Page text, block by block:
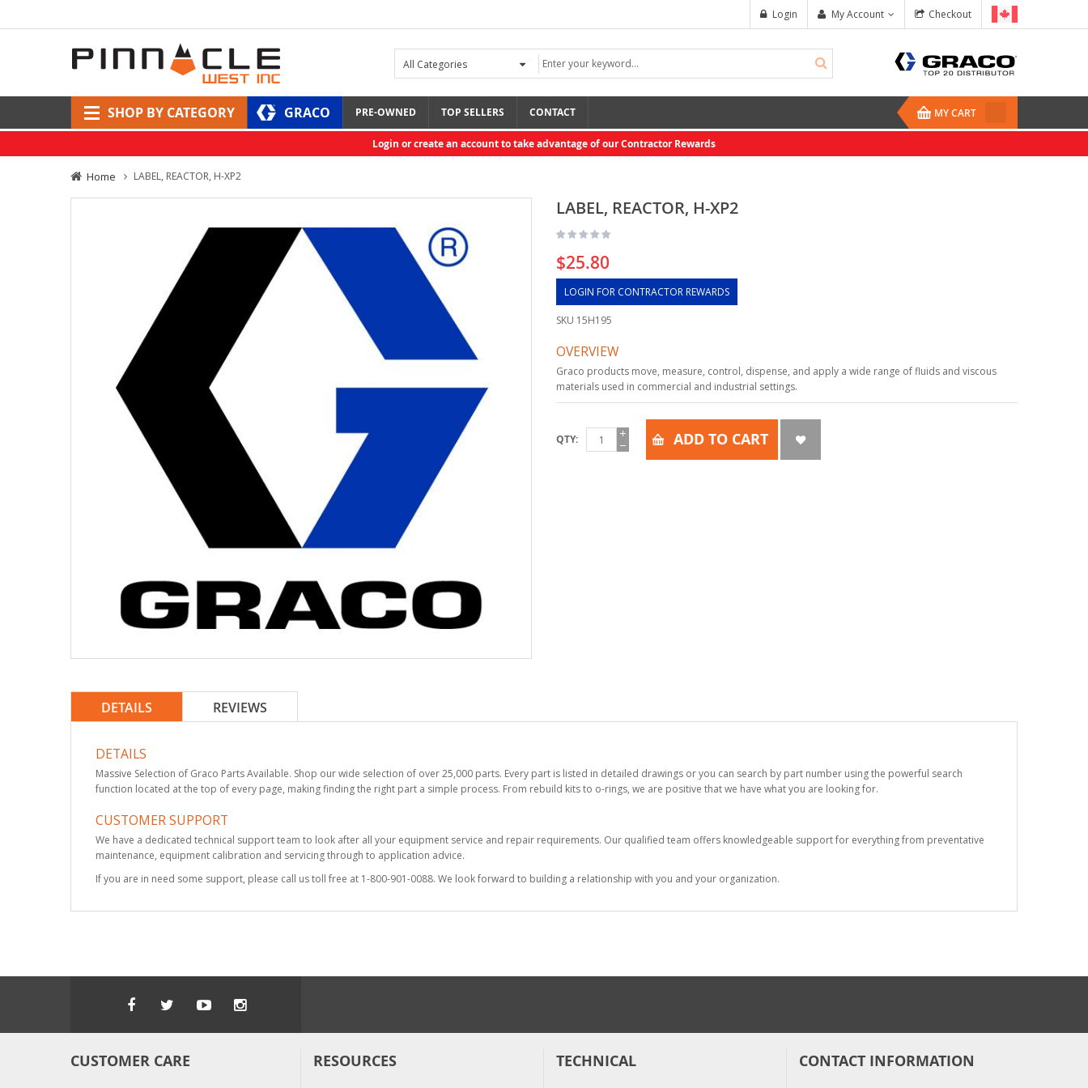
Checkout
My Account
Login
SHOP BY CATEGORY GRACO PRE-OWNED TOP SELLERS CONTACT MY CART
Login or create an account to take advantage of our Contractor Rewards
Home LABEL, REACTOR, H-XP2
LABEL, REACTOR, H-XP2
$25.80
LOGIN FOR CONTRACTOR REWARDS
SKU 15H195
OVERVIEW
Graco products move, measure, control, dispense, and apply a wide range of fluids and viscous
materials used in commercial and industrial settings.
QTY ADD TO CART
DETAILS
DETAILS
Massive Selection of Graco Parts Available. Shop our wide selection of over 25,000 parts. Every part is listed in detailed drawings or you can search by part number using the powerful search
function located at the top of every page, making finding the right part a simple process. From rebuild kits to o-rings, we are positive that we have what you are looking for.
CUSTOMER SUPPORT
We have a dedicated technical support team to look after all your equipment service and repair requirements. Our qualified team offers knowledgeable support for everything from preventative
maintenance, equipment calibration and servicing through to application advice.
If you are in need some support, please call us toll free at 1-800-901-0088. We look forward to building a relationship with you and your organization.
REVIEWS
CUSTOMER CARE RESOURCES TECHNICAL CONTACT INFORMATION